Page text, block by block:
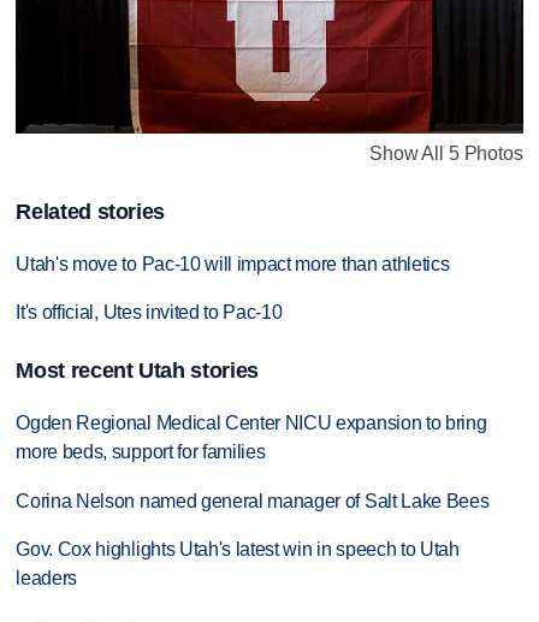
Show All 5 Photos
Related stories
Utah's move to Pac-10 will impact more than athletics
It's official, Utes invited to Pac-10
Most recent Utah stories
Ogden Regional Medical Center NICU expansion to bring
more beds, support for families
Corina Nelson named general manager of Salt Lake Bees
Gov. Cox highlights Utah's latest win in speech to Utah
leaders